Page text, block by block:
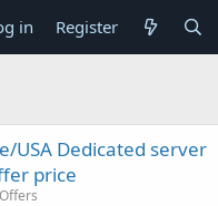
in Register
USA Dedicated server
price